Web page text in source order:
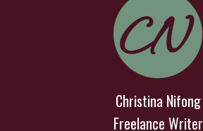
Christina Nifong
Freelance Writer